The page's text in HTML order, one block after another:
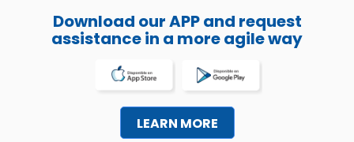
Download our APP and request
assistance in a more agile way
LEARN MORE